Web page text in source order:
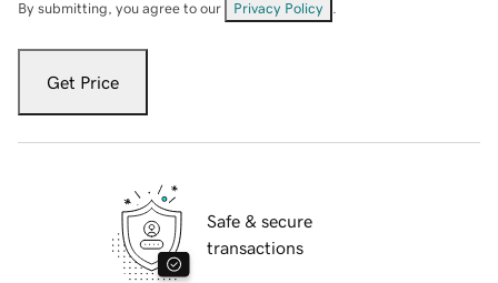
By submitting, you agree to our Privacy Policy
Get Price
Safe & secure
transactions